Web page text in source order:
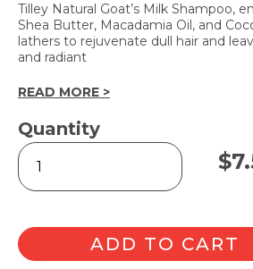
Tilley Natural Goat’s Milk Shampoo,
Shea Butter, Macadamia Oil, and
lathers to rejuvenate dull hair and
and radiant
READ MORE >
Quantity
Natural
Goat's
Milk
250ml
quantity
$
ADD TO CART